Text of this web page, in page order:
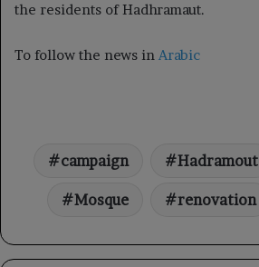
the residents of Hadhramaut.
To follow the news in Arabic
campaign Hadramout
Mosque renovation